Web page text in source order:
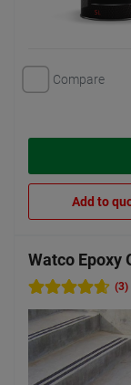
Compare
Add to
Watco Epoxy
(3)